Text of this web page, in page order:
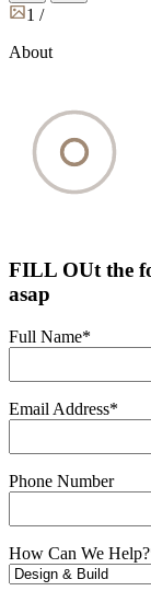
1 /
About
FILL OUt the
asap
Full Name*
Email Address*
Phone Number
How Can We Help?